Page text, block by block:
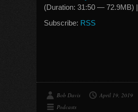
(Duration: 31:50 — 72.9MB) |
Subscribe: RSS
Bob Davis
April 19, 2019
Podcasts